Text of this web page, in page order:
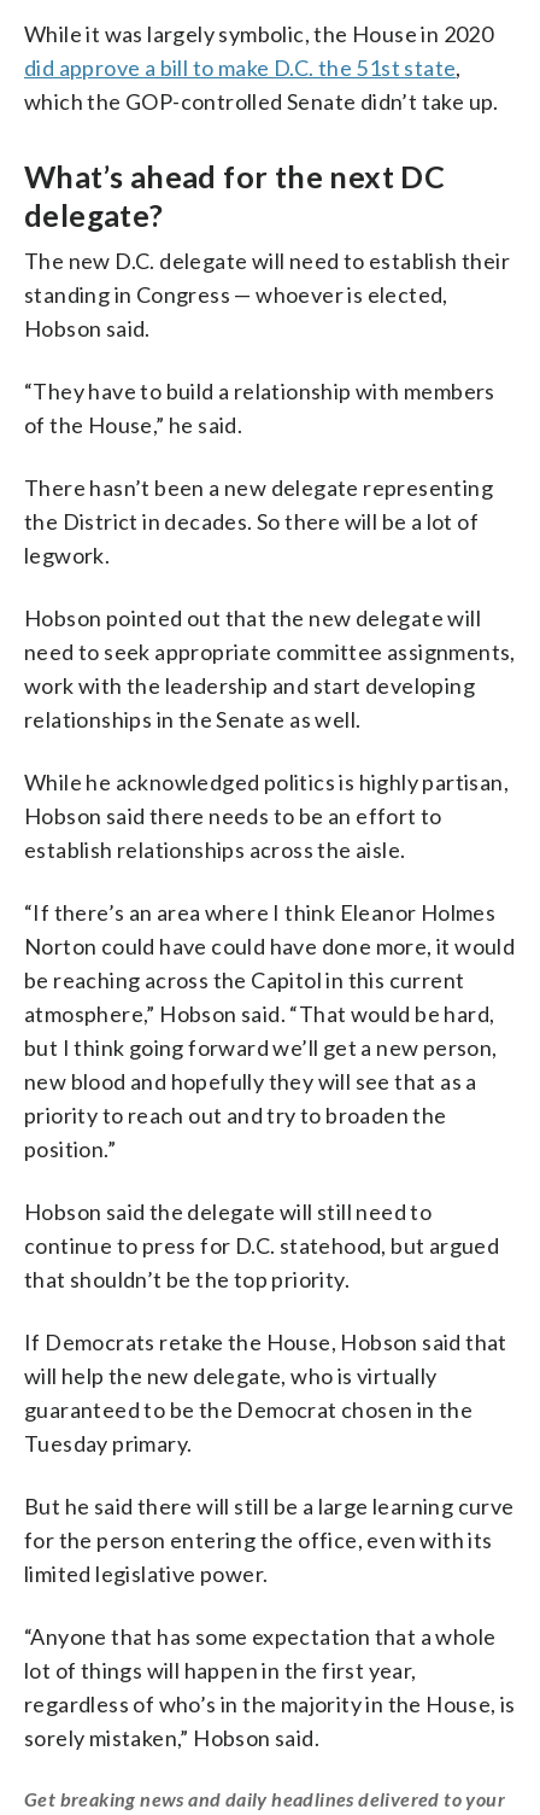
While it was largely symbolic, the House in 2020
did approve a bill to make D.C. the 51st state,
which the GOP-controlled Senate didn’t take up.
What’s ahead for the next DC
delegate?
The new D.C. delegate will need to establish their
standing in Congress — whoever is elected,
Hobson said.
“They have to build a relationship with members
of the House,” he said.
There hasn’t been a new delegate representing
the District in decades. So there will be a lot of
legwork.
Hobson pointed out that the new delegate will
need to seek appropriate committee assignments,
work with the leadership and start developing
relationships in the Senate as well.
While he acknowledged politics is highly partisan,
Hobson said there needs to be an effort to
establish relationships across the aisle.
“If there’s an area where I think Eleanor Holmes
Norton could have could have done more, it would
be reaching across the Capitol in this current
atmosphere,” Hobson said. “That would be hard,
but I think going forward we’ll get a new person,
new blood and hopefully they will see that as a
priority to reach out and try to broaden the
position.”
Hobson said the delegate will still need to
continue to press for D.C. statehood, but argued
that shouldn’t be the top priority.
If Democrats retake the House, Hobson said that
will help the new delegate, who is virtually
guaranteed to be the Democrat chosen in the
Tuesday primary.
But he said there will still be a large learning curve
for the person entering the office, even with its
limited legislative power.
“Anyone that has some expectation that a whole
lot of things will happen in the first year,
regardless of who’s in the majority in the House, is
sorely mistaken,” Hobson said.
Get breaking news and daily headlines delivered to your